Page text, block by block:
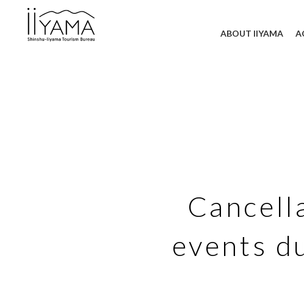
ABOUT IIYAMA
events